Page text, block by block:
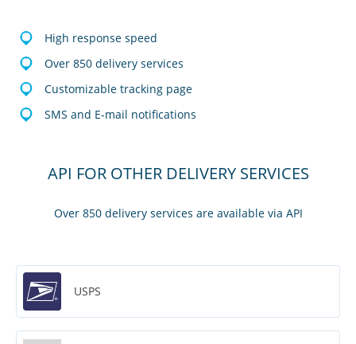
High response speed
Over 850 delivery services
Customizable tracking page
SMS and E-mail notifications
API FOR OTHER DELIVERY SERVICES
Over 850 delivery services are available via API
USPS